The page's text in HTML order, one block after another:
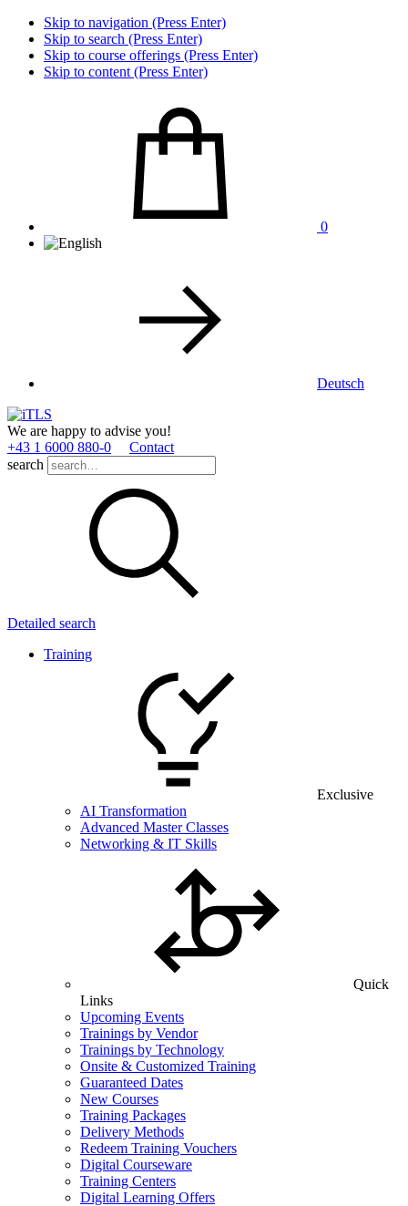
Skip to navigation (Press Enter)
Skip to search (Press Enter)
Skip to course offerings (Press Enter)
Skip to content (Press Enter)
0
Deutsch
We are happy to advise you!
+43 1 6000 880­-0
Contact
search
Detailed search
Training
Exclusive
AI Transformation
Advanced Master Classes
Networking & IT Skills
Quick
Links
Upcoming Events
Trainings by Vendor
Trainings by Technology
Onsite & Customized Training
Guaranteed Dates
New Courses
Training Packages
Delivery Methods
Redeem Training Vouchers
Digital Courseware
Training Centers
Digital Learning Offers